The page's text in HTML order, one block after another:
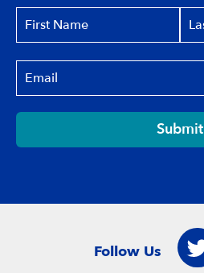
Submit
Follow Us